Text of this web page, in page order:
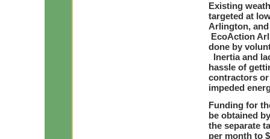
Existing
targeted at
Arlington,
EcoAction
done by
Inertia and
hassle of
contractors
impeded
Funding for
be obtained
the separate
per month to